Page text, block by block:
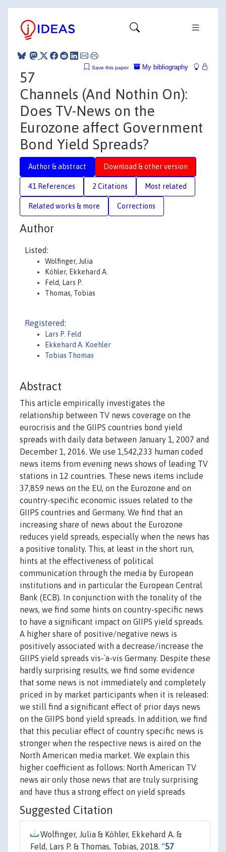
My bibliography
Save this paper
57
Channels (And Nothin On):
Does TV-News on the
Eurozone affect Government
Bond Yield Spreads?
Author & abstract Download & other version
41 References 2 Citations Most related
Related works & more Corrections
Author
Listed:
Wolfinger, Julia
Köhler, Ekkehard A.
Feld, Lars P.
Thomas, Tobias
Registered:
Lars P. Feld
Ekkehard A. Koehler
Tobias Thomas
Abstract
This article empirically investigates the
relationship between TV news coverage on the
eurocrisis and the GIIPS countries bond yield
spreads with daily data between January 1, 2007 and
December 1, 2016. We use 1,542,233 human coded
news items from evening news shows of leading TV
stations in 12 countries. These news items include
37,859 news on the EU, on the Eurozone and on
country-specific economic issues related to the
GIIPS countries and Germany. We find that an
increasing share of news about the Eurozone
reduces yield spreads, especially when the news has
a positive tonality. This, at least in the short run,
hints at the effectiveness of political
communication through the media by European
institutions and in particular the European Central
Bank (ECB). In conjunction with the tonality of the
news, we find some hints on country-specific news
to have a significant impact on GIIPS yield spreads.
A higher share of positive/negative news is
positively associated with a decrease/increase the
GIIPS yield spreads vis-`a-vis Germany. Despite these
hardly surprising results, we find some evidence
that some news is not immediately and completely
priced in by market participants when it is released:
we still find a significant effect of prior days news
on the GIIPS bond yield spreads. In addition, we find
that this peculiar effect of country specific news is
stronger when the respective news is aired on the
North American media market. We explain this
higher coefficient as follows: North American TV
news air only those news that are truly surprising
and have thus a strong effect on yield spreads
Suggested Citation
Wolfinger, Julia & Köhler, Ekkehard A. &
Feld, Lars P. & Thomas, Tobias, 2018. "57